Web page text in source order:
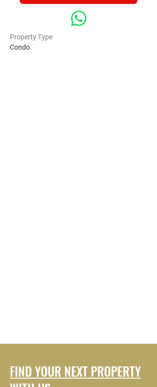
Property Type
Condo
FIND YOUR NEXT PROPERTY